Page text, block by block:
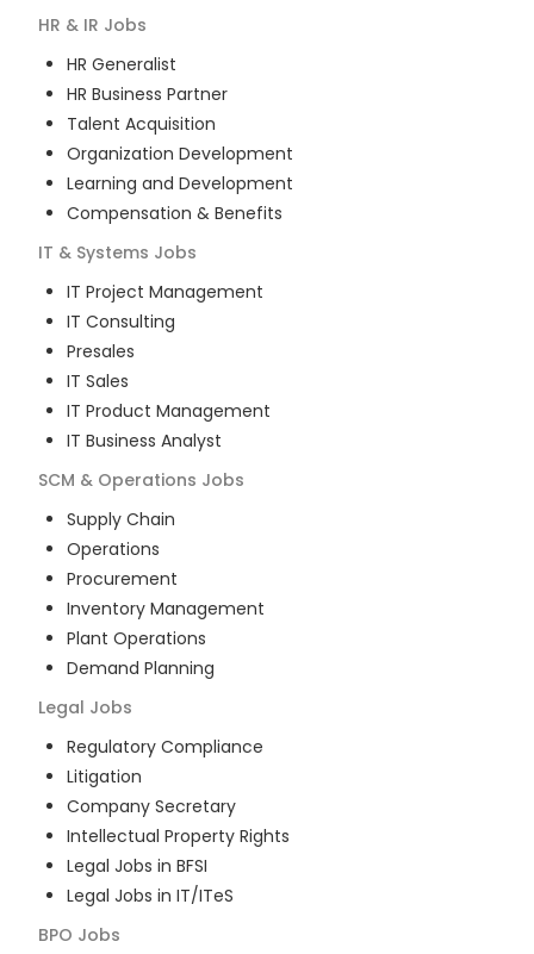
HR & IR Jobs
HR Generalist
HR Business Partner
Talent Acquisition
Organization Development
Learning and Development
Compensation & Benefits
IT & Systems Jobs
IT Project Management
IT Consulting
Presales
IT Sales
IT Product Management
IT Business Analyst
SCM & Operations Jobs
Supply Chain
Operations
Procurement
Inventory Management
Plant Operations
Demand Planning
Legal Jobs
Regulatory Compliance
Litigation
Company Secretary
Intellectual Property Rights
Legal Jobs in BFSI
Legal Jobs in IT/ITeS
BPO Jobs